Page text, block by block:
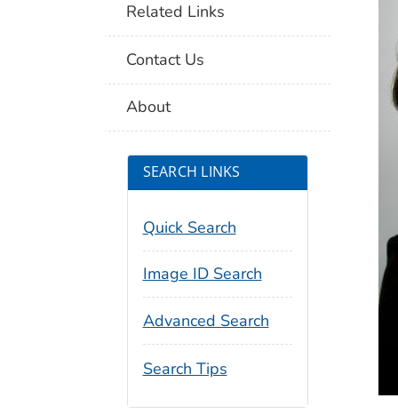
Related Links
Contact Us
About
SEARCH LINKS
Quick Search
Image ID Search
Advanced Search
Search Tips